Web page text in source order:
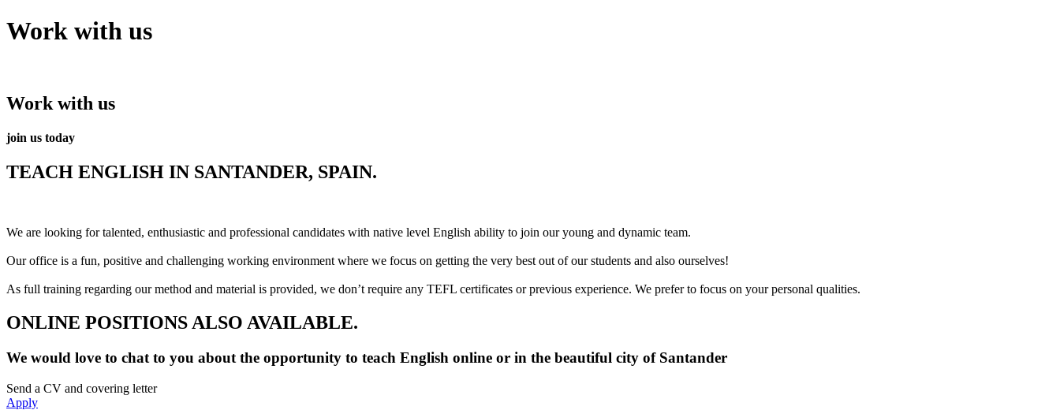
Work with us
Work with us
join us today
TEACH ENGLISH IN SANTANDER, SPAIN.
We are looking for talented, enthusiastic and professional candidates with native level English ability to join our young and dynamic team.
Our office is a fun, positive and challenging working environment where we focus on getting the very best out of our students and also ourselves!
As full training regarding our method and material is provided, we don’t require any TEFL certificates or previous experience. We prefer to focus on your personal qualities.
ONLINE POSITIONS ALSO AVAILABLE.
We would love to chat to you about the opportunity to teach English online or in the beautiful city of Santander
Send a CV and covering letter
Apply